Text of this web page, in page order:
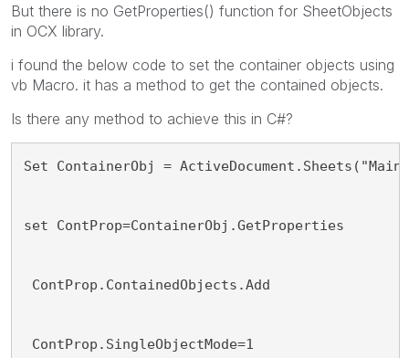
But there is no GetProperties() function for SheetObjects
in OCX library.
i found the below code to set the container objects using
vb Macro. it has a method to get the contained objects.
Is there any method to achieve this in C#?
Set ContainerObj =
set ContProp=ContainerObj.GetProperties
ContProp.ContainedObjects.Add
ContProp.SingleObjectMode=1